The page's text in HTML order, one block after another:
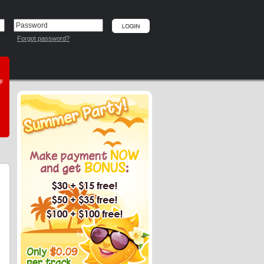
Forgot password?